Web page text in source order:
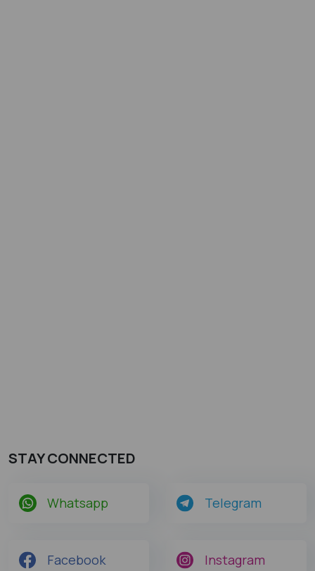
STAY CONNECTED
Whatsapp Telegram
Facebook Instagram